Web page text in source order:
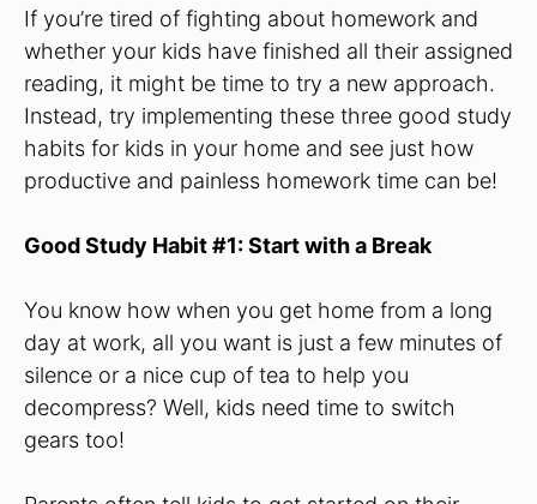
If you’re tired of fighting about homework and
whether your kids have finished all their assigned
reading, it might be time to try a new approach.
Instead, try implementing these three good study
habits for kids in your home and see just how
productive and painless homework time can be!
Good Study Habit #1: Start with a Break
You know how when you get home from a long
day at work, all you want is just a few minutes of
silence or a nice cup of tea to help you
decompress? Well, kids need time to switch
gears too!